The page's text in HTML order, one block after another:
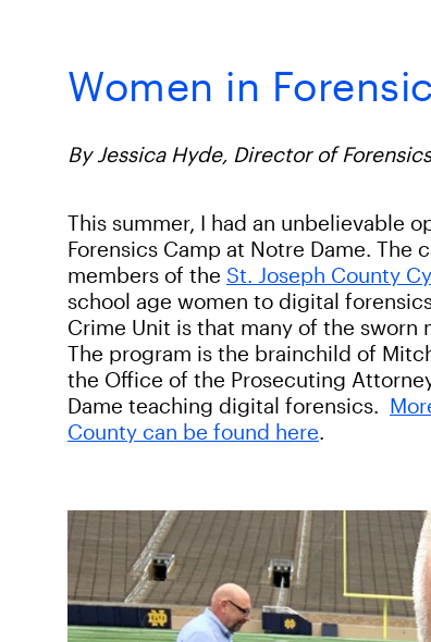
Women in
By Jessica Hyde, Director of Forensics
This summer, I had an unbelievable
Forensics Camp at Notre Dame.
members of the St. Joseph County
school age women to digital
Crime Unit is that many of the
The program is the brainchild of
the Office of the Prosecuting
Dame teaching digital forensics.
County can be found here.